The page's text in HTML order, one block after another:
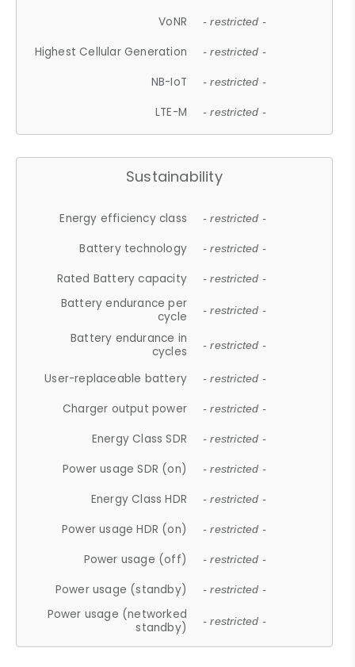
VoNR - restricted -
Highest Cellular Generation - restricted -
NB-IoT - restricted -
LTE-M - restricted -
Sustainability
Energy efficiency class - restricted -
Battery technology - restricted -
Rated Battery capacity - restricted -
Battery endurance per
cycle
- restricted -
Battery endurance in
cycles
- restricted -
User-replaceable battery - restricted -
Charger output power - restricted -
Energy Class SDR - restricted -
Power usage SDR (on) - restricted -
Energy Class HDR - restricted -
Power usage HDR (on) - restricted -
Power usage (off) - restricted -
Power usage (standby) - restricted -
Power usage (networked
standby)
- restricted -